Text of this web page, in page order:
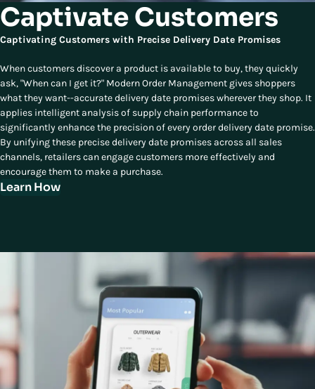
Captivate Customers
Captivating Customers with Precise Delivery Date Promises
When customers discover a product is available to buy, they quickly
ask, "When can I get it?" Modern Order Management gives shoppers
what they want--accurate delivery date promises wherever they shop. It
applies intelligent analysis of supply chain performance to
significantly enhance the precision of every order delivery date promise.
By unifying these precise delivery date promises across all sales
channels, retailers can engage customers more effectively and
encourage them to make a purchase.
Learn How